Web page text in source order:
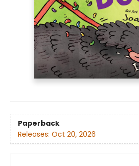
Paperback
Releases: Oct 20, 2026